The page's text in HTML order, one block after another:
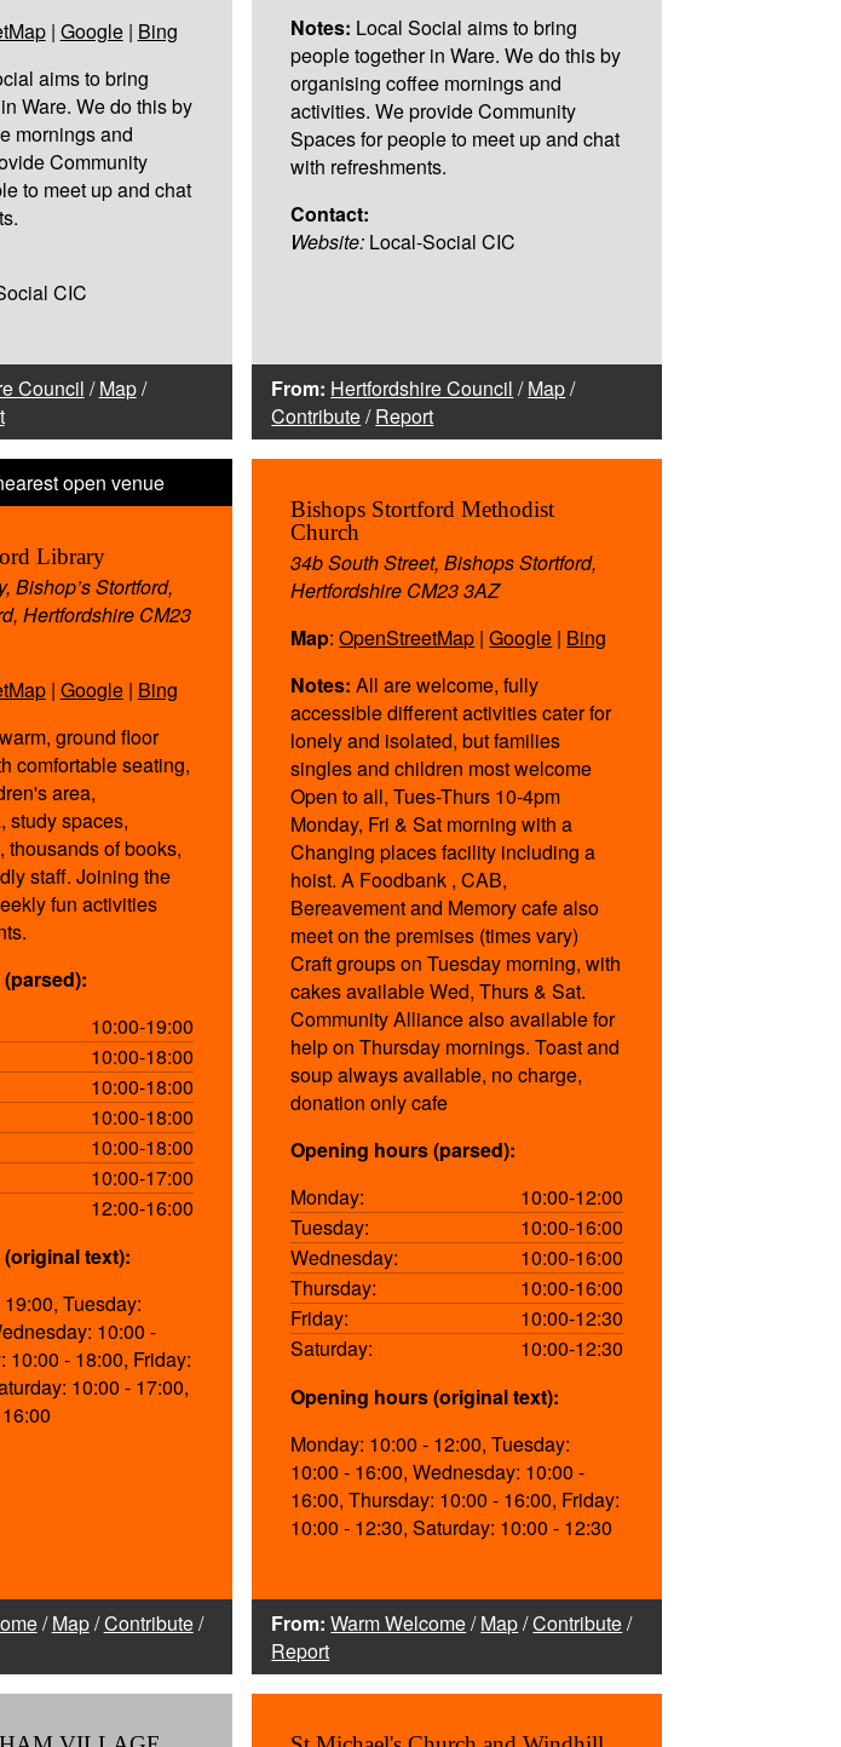
| Google| Bing
aims to bring
Ware. We do this by
mornings and
Community
to meet up and chat
CIC
Council /Map/
Notes: Local Social aims to bring
people together in Ware. We do this by
organising coffee mornings and
activities. We provide Community
Spaces for people to meet up and chat
with refreshments.
Contact:
Website: Local-Social CIC
From: Hertfordshire Council /Map/
Contribute/Report
Library
Bishop’s Stortford,
Hertfordshire CM23
| Google| Bing
ground floor
comfortable seating,
area,
study spaces,
thousands of books,
staff. Joining the
fun activities
10:00-19:00
10:00-18:00
10:00-18:00
10:00-18:00
10:00-18:00
10:00-17:00
12:00-16:00
text):
Tuesday:
10:00 -
10:00 - 18:00, Friday:
10:00 - 17:00,
/Map/Contribute/
Bishops Stortford Methodist
Church
34b South Street, Bishops Stortford,
Hertfordshire CM23 3AZ
Map:OpenStreetMap |Google | Bing
Notes: All are welcome, fully
accessible different activities cater for
lonely and isolated, but families
singles and children most welcome
Open to all, Tues-Thurs 10-4pm
Monday, Fri & Sat morning with a
Changing places facility including a
hoist. A Foodbank , CAB,
Bereavement and Memory cafe also
meet on the premises (times vary)
Craft groups on Tuesday morning, with
cakes available Wed, Thurs & Sat.
Community Alliance also available for
help on Thursday mornings. Toast and
soup always available, no charge,
donation only cafe
Opening hours (parsed):
Monday:
10:00-12:00
Tuesday:
10:00-16:00
Wednesday:
10:00-16:00
Thursday:
10:00-16:00
Friday:
10:00-12:30
Saturday:
10:00-12:30
Opening hours (original text):
Monday: 10:00 - 12:00, Tuesday:
10:00 - 16:00, Wednesday: 10:00 -
16:00, Thursday: 10:00 - 16:00, Friday:
10:00 - 12:30, Saturday: 10:00 - 12:30
From: Warm Welcome/Map/Contribute/
Report